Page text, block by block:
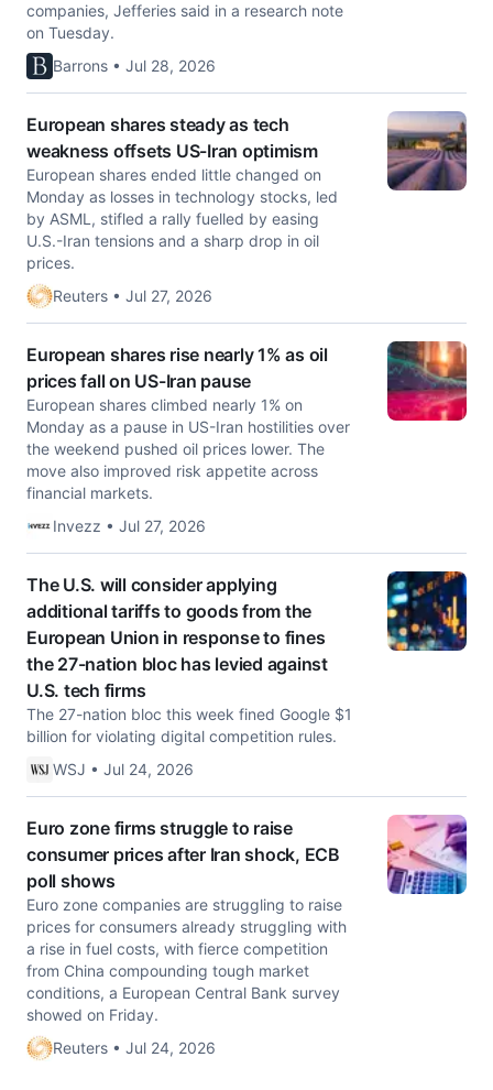
companies, Jefferies said in a research note
on Tuesday.
Barrons • Jul 28, 2026
European shares steady as tech
weakness offsets US-Iran optimism
European shares ended little changed on
Monday as losses in technology ‌stocks, led
by ASML, stifled a rally fuelled by easing
U.S.-Iran tensions and a sharp drop in oil
prices.
Reuters • Jul 27, 2026
European shares rise nearly 1% as oil
prices fall on US-Iran pause
European shares climbed nearly 1% on
Monday as a pause in US-Iran hostilities over
the weekend pushed oil prices lower. The
move also improved risk appetite across
financial markets.
Invezz • Jul 27, 2026
The U.S. will consider applying
additional tariffs to goods from the
European Union in response to fines
the 27-nation bloc has levied against
U.S. tech firms
The 27-nation bloc this week fined Google $1
billion for violating digital competition rules.
WSJ • Jul 24, 2026
Euro zone firms struggle to raise
consumer prices after Iran shock, ECB
poll shows
Euro zone companies are struggling to raise
prices for consumers already struggling with
a rise in fuel costs, with fierce competition
from China compounding tough market
conditions, ​a European Central Bank survey
showed on Friday.
Reuters • Jul 24, 2026